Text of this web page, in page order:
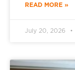
READ MORE »
July 20, 2026